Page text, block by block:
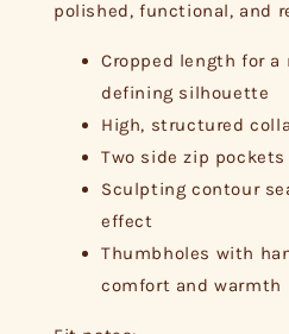
polished, functional, and
Cropped length for a
defining silhouette
High, structured
Two side zip
Sculpting contour
effect
Thumbholes with
comfort and warmth